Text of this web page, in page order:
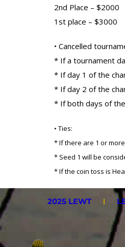
2nd Place – $2000
1st place – $3000
• Cancelled
* If a tournament
* If day 1 of the
* If day 2 of the
* If both days of
• Ties:
* If there are 1 or
* Seed 1 will be
* If the coin toss is
2025 LEWT